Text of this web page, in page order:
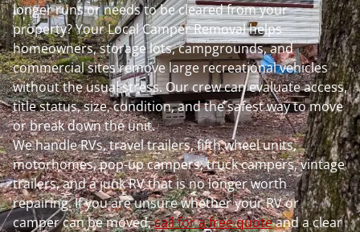
longer runs or needs to be cleared from your
property? Your Local Camper Removal helps
homeowners, storage lots, campgrounds, and
commercial sites remove large recreational vehicles
without the usual stress. Our crew can evaluate access,
title status, size, condition, and the safest way to move
or break down the unit.
We handle RVs, travel trailers, fifth wheel units,
motorhomes, pop-up campers, truck campers, vintage
trailers, and a junk RV that is no longer worth
repairing. If you are unsure whether your RV or
camper can be moved,call for a free quoteand a clear